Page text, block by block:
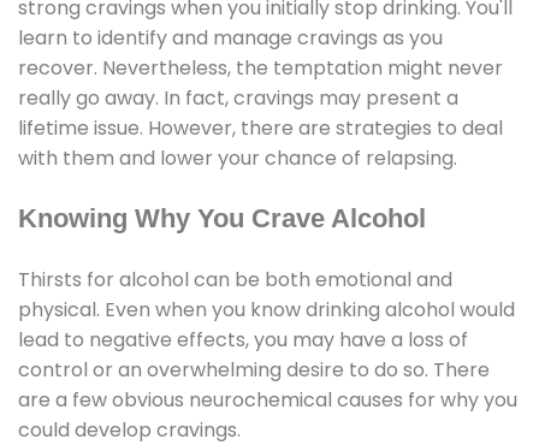
strong cravings when you initially stop drinking. You'll
learn to identify and manage cravings as you
recover. Nevertheless, the temptation might never
really go away. In fact, cravings may present a
lifetime issue. However, there are strategies to deal
with them and lower your chance of relapsing.
Knowing Why You Crave Alcohol
Thirsts for alcohol can be both emotional and
physical. Even when you know drinking alcohol would
lead to negative effects, you may have a loss of
control or an overwhelming desire to do so. There
are a few obvious neurochemical causes for why you
could develop cravings.